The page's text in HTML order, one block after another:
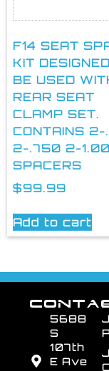
F14 SEAT
KIT
BE USED
REAR SEAT
CLAMP SET.
CONTAINS
2-.750 2-1.00
SPACERS
$99.99
Add to cart
5688
S
107th
E Ave